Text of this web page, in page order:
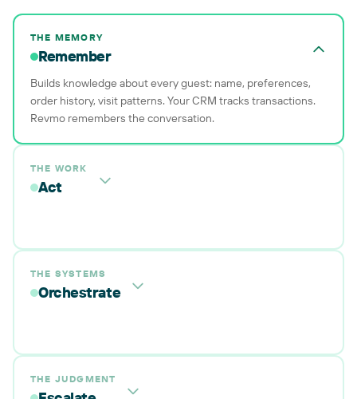
THE MEMORY
Remember
Builds knowledge about every guest: name, preferences,
order history, visit patterns. Your CRM tracks transactions.
Revmo remembers the conversation.
THE WORK
Act
THE SYSTEMS
Orchestrate
THE JUDGMENT